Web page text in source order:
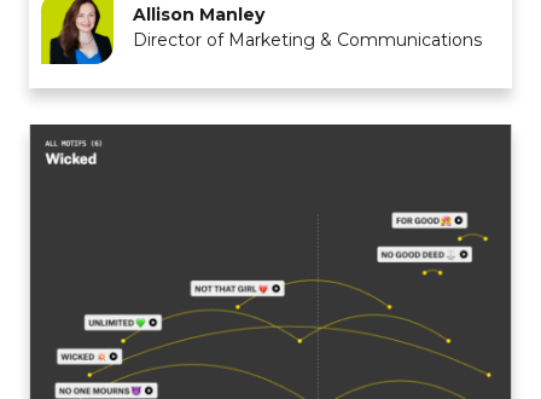
Allison Manley
Director of Marketing & Communications